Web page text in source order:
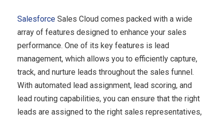
Salesforce Sales Cloud comes packed with a wide
array of features designed to enhance your sales
performance. One of its key features is lead
management, which allows you to efficiently capture,
track, and nurture leads throughout the sales funnel.
With automated lead assignment, lead scoring, and
lead routing capabilities, you can ensure that the right
leads are assigned to the right sales representatives,